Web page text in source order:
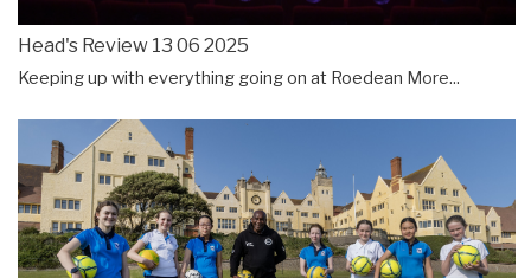
Head's Review 13 06 2025
Keeping up with everything going on at Roedean More...